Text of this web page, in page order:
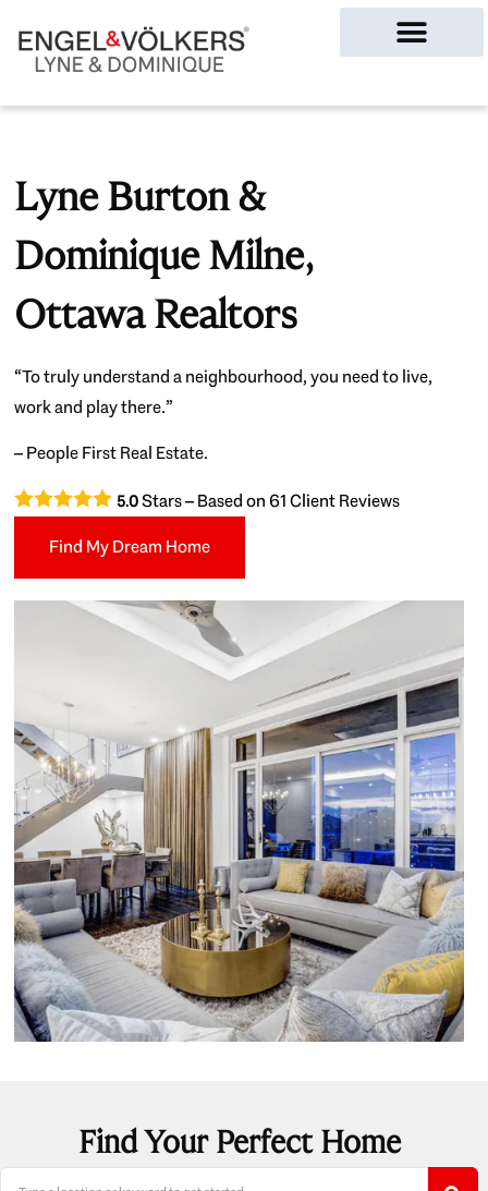
Lyne Burton &
Dominique Milne,
Ottawa Realtors
“To truly understand a neighbourhood, you need to live,
work and play there.”
– People First Real Estate.
5.0Stars – Based on61Client Reviews
Find My Dream Home
Find Your Perfect Home